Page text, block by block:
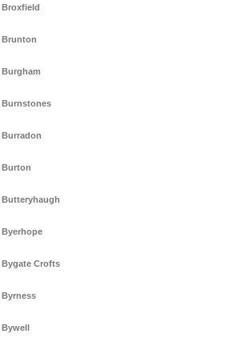
Broxfield
Brunton
Burgham
Burnstones
Burradon
Burton
Butteryhaugh
Byerhope
Bygate Crofts
Byrness